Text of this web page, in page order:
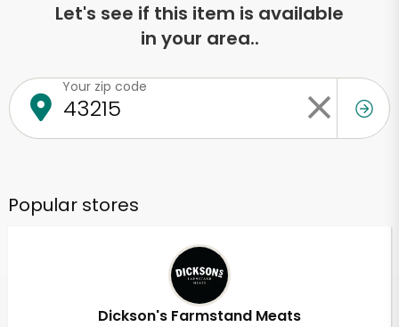
Let's see if this item is available
in your area..
Your zip code
Popular stores
Dickson's Farmstand Meats